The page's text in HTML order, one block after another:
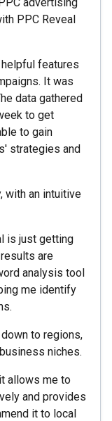
PPC Reveal
features
It was
data gathered
to get
to gain
strategies and
with an intuitive
is just getting
are
analysis tool
me identify
to regions,
niches.
allows me to
and provides
it to local